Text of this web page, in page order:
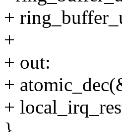
+
+
+ out:
+
+